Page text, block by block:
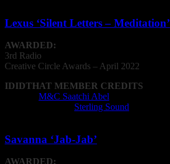
Lexus ‘Silent Letters – Meditation’
AWARDED:
3rd Radio
Creative Circle Awards – April 2022
IDIDTHAT MEMBER CREDITS
M&C Saatchi Abel
Sterling Sound
Savanna ‘Jab-Jab’
AWARDED: